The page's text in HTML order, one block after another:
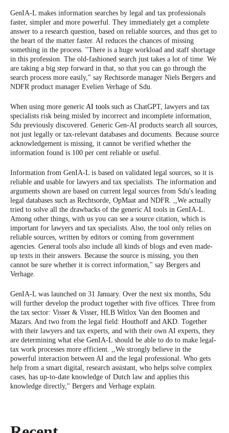
GenIA-L makes information searches by legal and tax professionals
faster, simpler and more powerful. They immediately get a complete
answer to a research question, based on reliable sources, and thus get to
the heart of the matter faster. AI reduces the chances of missing
something in the process. ''There is a huge workload and staff shortage
in this profession. The old-fashioned search just takes a lot of time. We
are taking a big step forward in that, so that you can go through the
search process more easily," say Rechtsorde manager Niels Bergers and
NDFR product manager Evelien Verhage of Sdu.
When using more generic AI tools such as ChatGPT, lawyers and tax
specialists risk being misled by incorrect and incomplete information,
Sdu previously discovered. Generic Gen-AI products search all sources,
not just legally or tax-relevant databases and documents. Because source
acknowledgement is missing, it cannot be verified whether the
information found is 100 per cent reliable or useful.
Information from GenIA-L is based on validated legal sources, so it is
reliable and usable for lawyers and tax specialists. The information and
arguments shown are based on current legal sources from Sdu's leading
legal databases such as Rechtsorde, OpMaat and NDFR. ,,We actually
tried to solve all the drawbacks of the generic AI tools in GenIA-L.
Among other things, with us you can see a source citation, which is
important for lawyers and tax specialists. Also, the tool only relies on
reliable sources, written by editors or coming from government
agencies. General tools also include all kinds of blogs and even made-
up texts in their answers. Because the source is missing, you then
cannot be sure whether it is correct information," say Bergers and
Verhage.
GenIA-L was launched on 31 January. Over the next six months, Sdu
will further develop the product together with five offices. Three from
the tax sector: Visser & Visser, HLB Witlox Van den Boomen and
Mazars. And two from the legal field: Houthoff and AKD. Together
with their lawyers and tax experts, and with their own AI experts, they
are determining what else GenIA-L should be able to do to make legal-
tax work processes more efficient. ,,We strongly believe in the
powerful interaction between AI and the legal professional. Who gets
help from a smart digital, research assistant, who helps solve complex
cases, has up-to-date knowledge of Dutch law and applies this
knowledge directly," Bergers and Verhage explain.